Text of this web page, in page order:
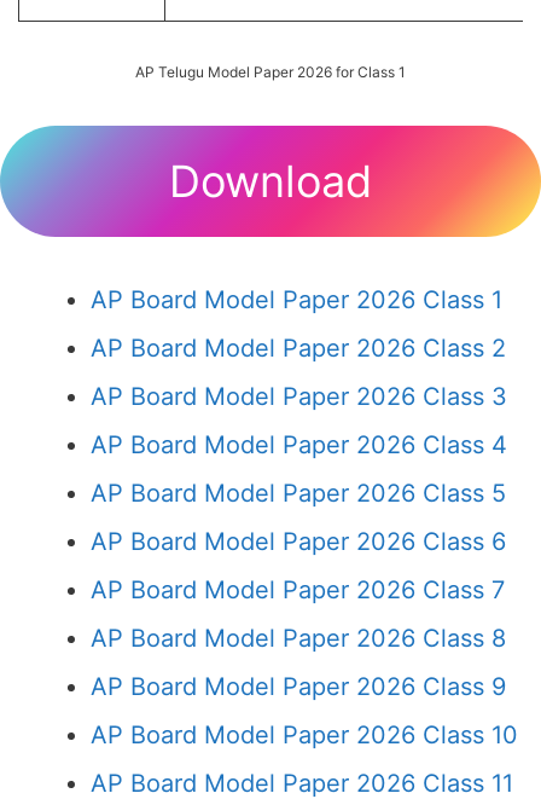
AP Telugu Model Paper 2026 for Class 1
Download
AP Board Model Paper 2026 Class 1
AP Board Model Paper 2026 Class 2
AP Board Model Paper 2026 Class 3
AP Board Model Paper 2026 Class 4
AP Board Model Paper 2026 Class 5
AP Board Model Paper 2026 Class 6
AP Board Model Paper 2026 Class 7
AP Board Model Paper 2026 Class 8
AP Board Model Paper 2026 Class 9
AP Board Model Paper 2026 Class 10
AP Board Model Paper 2026 Class 11